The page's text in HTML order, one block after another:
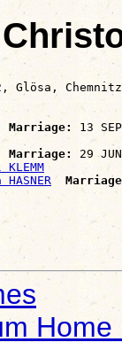
Glösa,
Marriage:
13
Marriage:
29
Home